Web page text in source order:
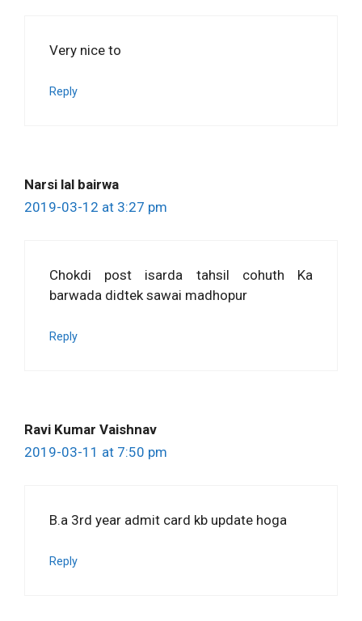
Very nice to
Reply
Narsi lal bairwa
2019-03-12 at 3:27 pm
Chokdi post isarda tahsil cohuth Ka
barwada didtek sawai madhopur
Reply
Ravi Kumar Vaishnav
2019-03-11 at 7:50 pm
B.a 3rd year admit card kb update hoga
Reply